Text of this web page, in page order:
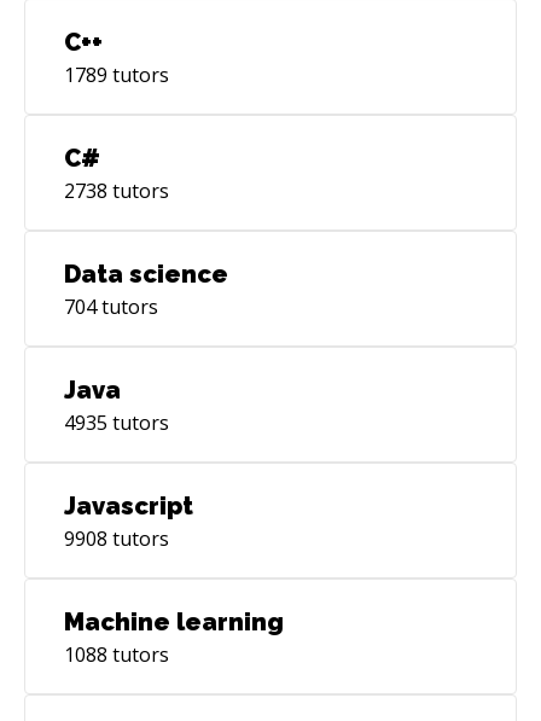
C++
1789 tutors
C#
2738 tutors
Data science
704tutors
Java
4935 tutors
Javascript
9908 tutors
Machine learning
1088 tutors